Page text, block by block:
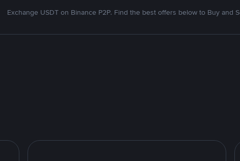
Exchange USDT on Binance P2P. Find the best offers below to Buy and